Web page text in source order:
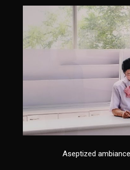
Aseptized